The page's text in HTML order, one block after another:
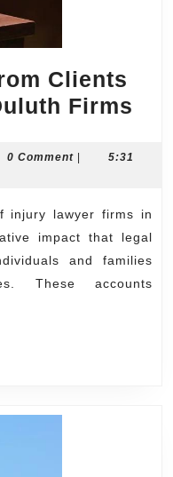
Clients
Firms
of
0 Comment |
5:31
impact that legal
and families
These accounts